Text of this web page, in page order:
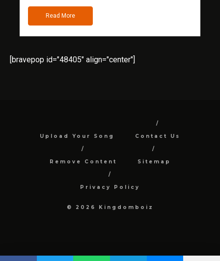
Read More
[bravepop id="48405" align="center"]
Upload Your Song Contact Us
Remove Content Sitemap
Privacy Policy
© 2026 Kingdomboiz